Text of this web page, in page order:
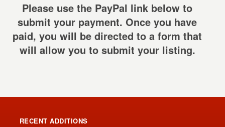
Please use the PayPal link below to
submit your payment. Once you have
paid, you will be directed to a form that
will allow you to submit your listing.
RECENT ADDITIONS